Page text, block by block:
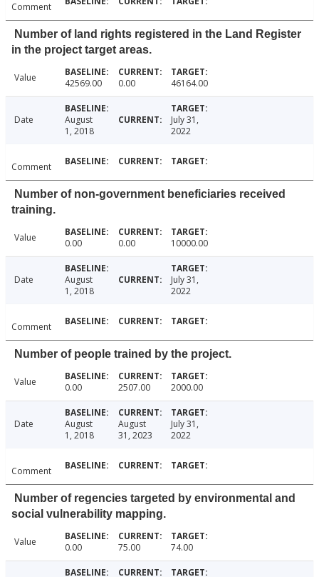
Comment
Number of land rights registered in the Land Register
in the project target areas.
Value 42569.00 0.00 46164.00
Date
August
1, 2018
July 31,
2022
Comment
Number of non-government beneficiaries received
training.
Value 0.00 0.00 10000.00
Date
August
1, 2018
July 31,
2022
Comment
Number of people trained by the project.
Value 0.00 2507.00 2000.00
Date
August
1, 2018
August
31, 2023
July 31,
2022
Comment
Number of regencies targeted by environmental and
social vulnerability mapping.
Value 0.00 75.00 74.00